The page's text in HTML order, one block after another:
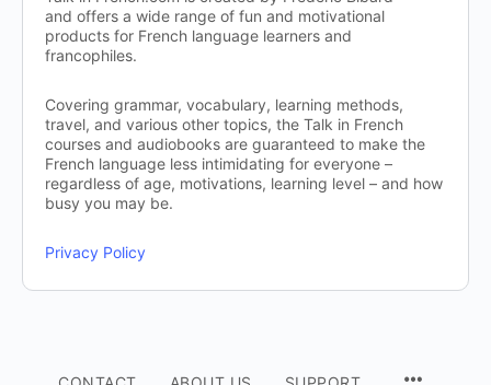
and offers a wide range of fun and motivational
products for French language learners and
francophiles.
Covering grammar, vocabulary, learning methods,
travel, and various other topics, the Talk in French
courses and audiobooks are guaranteed to make the
French language less intimidating for everyone –
regardless of age, motivations, learning level – and how
busy you may be.
Privacy Policy